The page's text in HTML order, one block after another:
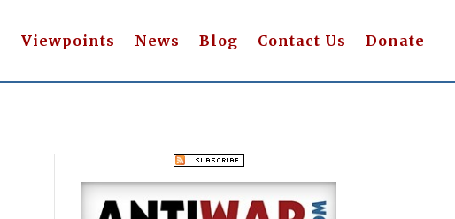
Viewpoints News Blog Contact Us Donate